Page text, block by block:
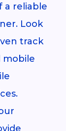
a reliable
Look
track
mobile